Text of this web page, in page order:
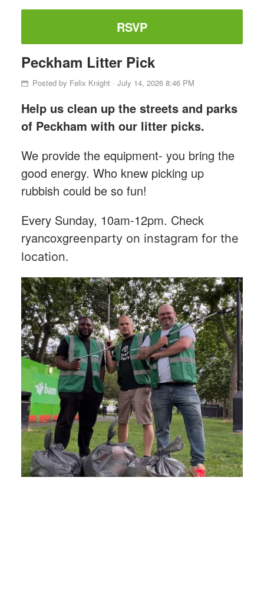
RSVP
Peckham Litter Pick
Posted by Felix Knight · July 14, 2026 8:46 PM
Help us clean up the streets and parks
of Peckham with our litter picks.
We provide the equipment- you bring the
good energy. Who knew picking up
rubbish could be so fun!
Every Sunday, 10am-12pm. Check
ryancoxgreenparty on instagram for the
location.